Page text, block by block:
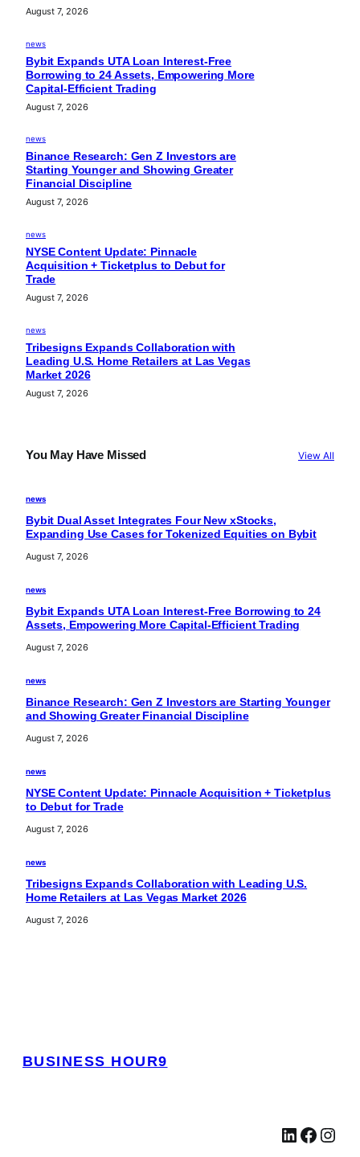
August 7, 2026
news
Bybit Expands UTA Loan Interest-Free
Borrowing to 24 Assets, Empowering More
Capital-Efficient Trading
August 7, 2026
news
Binance Research: Gen Z Investors are
Starting Younger and Showing Greater
Financial Discipline
August 7, 2026
news
NYSE Content Update: Pinnacle
Acquisition + Ticketplus to Debut for
Trade
August 7, 2026
news
Tribesigns Expands Collaboration with
Leading U.S. Home Retailers at Las Vegas
Market 2026
August 7, 2026
You May Have Missed View All
news
Bybit Dual Asset Integrates Four New xStocks,
Expanding Use Cases for Tokenized Equities on Bybit
August 7, 2026
news
Bybit Expands UTA Loan Interest-Free Borrowing to 24
Assets, Empowering More Capital-Efficient Trading
August 7, 2026
news
Binance Research: Gen Z Investors are Starting Younger
and Showing Greater Financial Discipline
August 7, 2026
news
NYSE Content Update: Pinnacle Acquisition + Ticketplus
to Debut for Trade
August 7, 2026
news
Tribesigns Expands Collaboration with Leading U.S.
Home Retailers at Las Vegas Market 2026
August 7, 2026
BUSINESS HOUR9
LinkedIn Facebook Instagram